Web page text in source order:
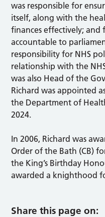
was responsible for
itself, along with the
finances effectively; and
accountable to
responsibility for NHS
relationship with the
was also Head of the
Richard was appointed
the Department of
2024.
In 2006, Richard was
Order of the Bath (CB)
the King’s Birthday
awarded a knighthood
Share this page on: